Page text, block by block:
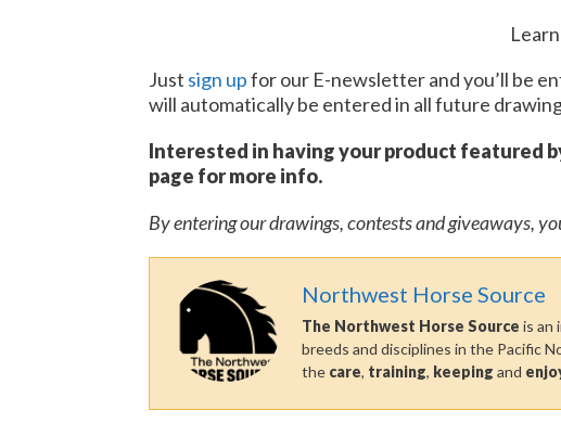
Just sign upfor our E-newsletter and you’ll be
will automatically be entered in all future
Interested in having your product featured
page for more info.
By entering our drawings, contests and giveaways,
Northwest Horse Source
The Northwest Horse Source is an
breeds and disciplines in the Pacific
the care, training, keeping and